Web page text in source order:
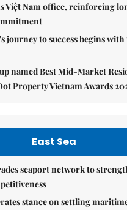
Việt Nam office, reinforcing
journey to success begins
named Best Mid-Market
Property Vietnam Awards
East Sea
seaport network to
stance on settling